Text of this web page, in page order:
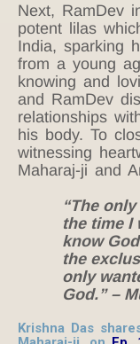
Next, RamDev
potent lilas
India, sparking
from a young
knowing and
and RamDev
relationships
his body. To
witnessing
Maharaj-ji and
“The
the time I
know
the
only
God.” –
Krishna Das